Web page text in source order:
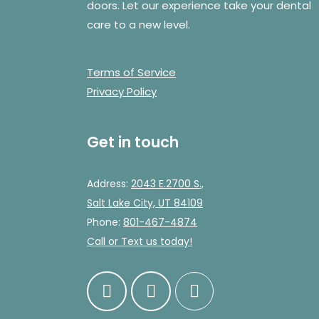
doors. Let our experience take your dental
care to a new level.
Terms of Service
Privacy Policy
Get in touch
Address: 2043 E.2700 S.,
Salt Lake City, UT 84109
Phone: 801-467-4874
Call or Text us today!